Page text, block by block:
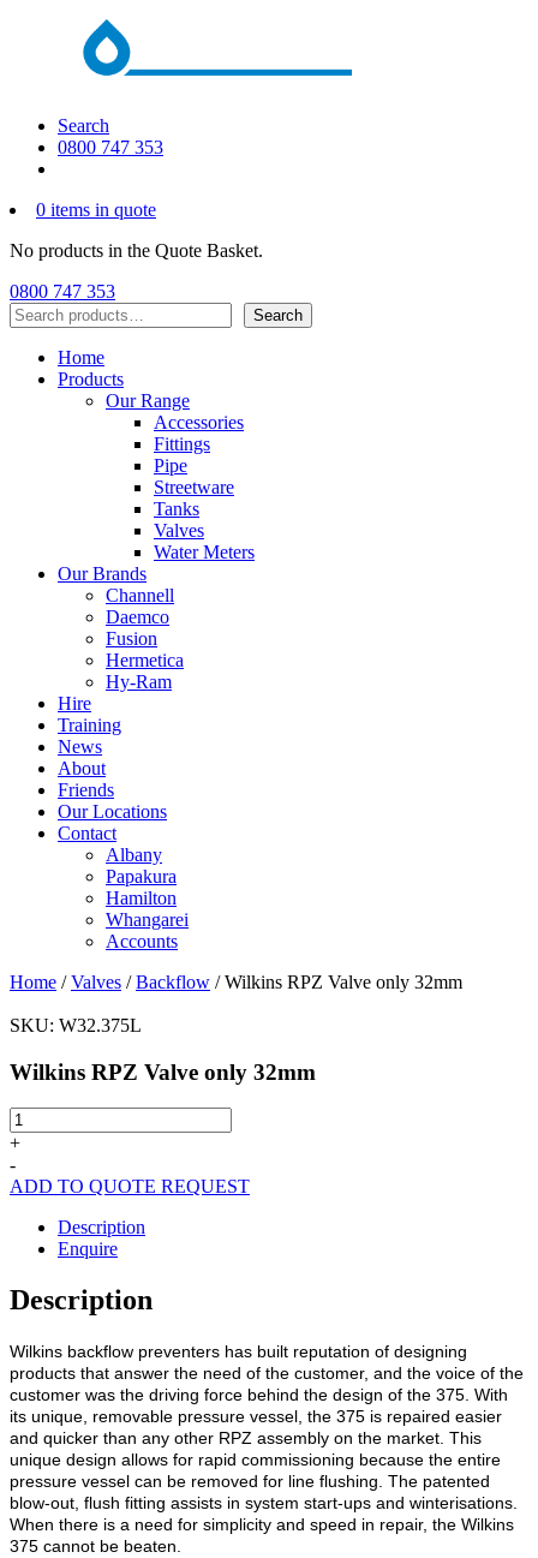
Search
0800 747 353
0 items in quote
No products in the Quote Basket.
0800 747 353
Search
Search
Home
Products
Our Range
Accessories
Fittings
Pipe
Streetware
Tanks
Valves
Water Meters
Our Brands
Channell
Daemco
Fusion
Hermetica
Hy-Ram
Hire
Training
News
About
Friends
Our Locations
Contact
Albany
Papakura
Hamilton
Whangarei
Accounts
Home /Valves /Backflow / Wilkins RPZ Valve only 32mm
SKU: W32.375L
Wilkins RPZ Valve only 32mm
Wilkins
RPZ
only
quantity
+
-
ADD TO QUOTE REQUEST
Description
Enquire
Description
Wilkins backflow preventers has built reputation of designing
products that answer the need of the customer, and the voice of the
customer was the driving force behind the design of the 375. With
its unique, removable pressure vessel, the 375 is repaired easier
and quicker than any other RPZ assembly on the market. This
unique design allows for rapid commissioning because the entire
pressure vessel can be removed for line flushing. The patented
blow-out, flush fitting assists in system start-ups and winterisations.
When there is a need for simplicity and speed in repair, the Wilkins
375 cannot be beaten.